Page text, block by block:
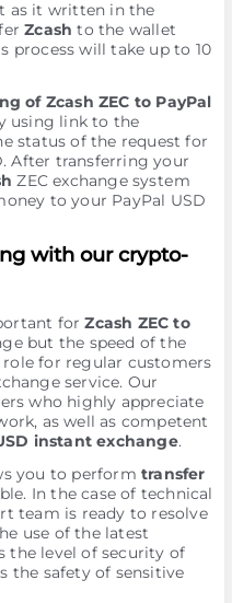
as it written in the
Zcash to the wallet
process will take up to 10
of Zcash ZEC to PayPal
using link to the
status of the request for
After transferring your
ZEC exchange systеm
to your PayPal USD
with our crypto-
forZcash ZEC to
but the speed of the
for regular customers
service. Our
who highly appreciate
as well as competent
instant exchange.
you to perform transfer
In the case of technical
team is ready to resolve
use of the latest
the level of security of
the safety of sensitive